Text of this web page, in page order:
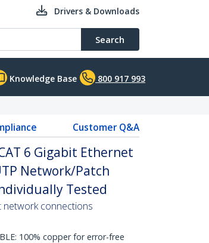
Drivers & Downloads
Search
Knowledge Base 800 917 993
Customer Q&A
6 Gigabit Ethernet
Network/Patch
Tested
network connections
100% copper for error-free